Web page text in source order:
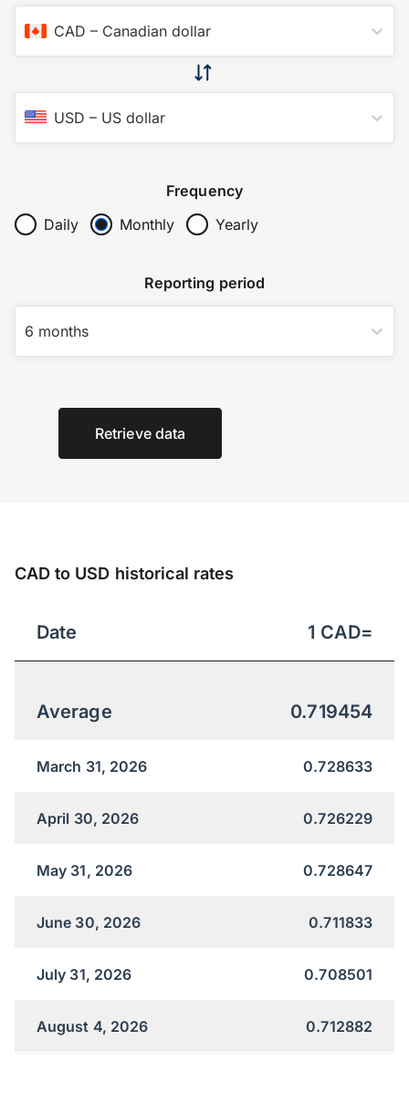
CAD – Canadian dollar
USD – US dollar
Frequency
Daily
Monthly Yearly
Reporting period
6 months
Retrieve data
CAD to USD historical rates
Date 1 CAD=
Average 0.719454
March 31, 2026 0.728633
April 30, 2026 0.726229
May 31, 2026 0.728647
June 30, 2026 0.711833
July 31, 2026 0.708501
August 4, 2026 0.712882